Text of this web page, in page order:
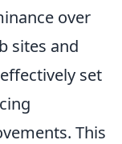
over
sites and
set
This